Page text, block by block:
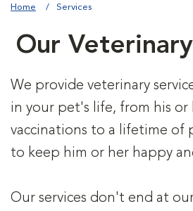
Home Services
Our
We provide veterinary
in your pet's life, from his or
vaccinations to a lifetime of
to keep him or her happy
Our services don't end at